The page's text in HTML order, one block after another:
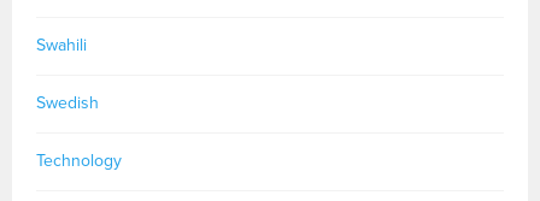
Swahili
Swedish
Technology